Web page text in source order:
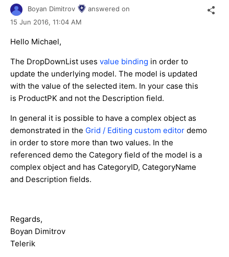
Boyan Dimitrov
answered on
15 Jun 2016, 11:04 AM
Hello Michael,
The DropDownList uses value binding in order to
update the underlying model. The model is updated
with the value of the selected item. In your case this
is ProductPK and not the Description field.
In general it is possible to have a complex object as
demonstrated in the Grid / Editing custom editor demo
in order to store more than two values. In the
referenced demo the Category field of the model is a
complex object and has CategoryID, CategoryName
and Description fields.
Regards,
Boyan Dimitrov
Telerik